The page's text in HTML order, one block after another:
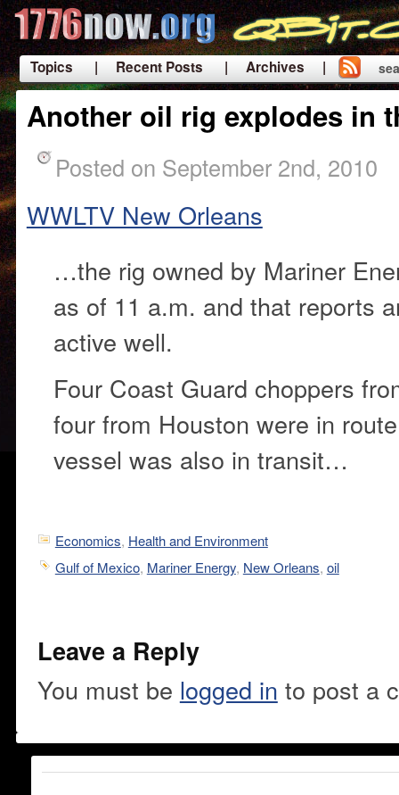
Topics | Recent Posts
| Archives |
|
Another oil rig explodes in
Posted on September 2nd, 2010
WWLTV New Orleans
…the rig owned by Mariner
as of 11 a.m. and that reports
active well.
Four Coast Guard choppers
four from Houston were in
vessel was also in transit…
Economics, Health and Environment
Gulf of Mexico, Mariner Energy, New Orleans, oil
Leave a Reply
You must be logged in to post a